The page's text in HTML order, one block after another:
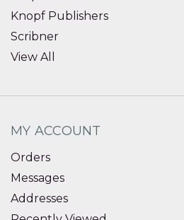
Knopf Publishers
Scribner
View All
MY ACCOUNT
Orders
Messages
Addresses